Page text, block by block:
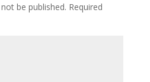
be published. Required